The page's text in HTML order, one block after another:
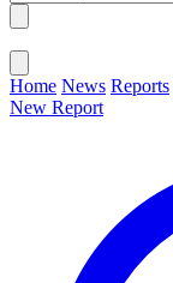
Home News Reports
New Report